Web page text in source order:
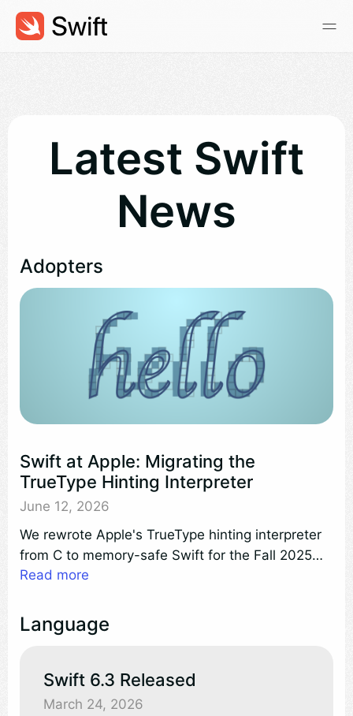
Latest Swift
News
Adopters
Swift at Apple: Migrating the
TrueType Hinting Interpreter
June 12, 2026
We rewrote Apple's TrueType hinting interpreter
from C to memory-safe Swift for the Fall 2025
releases. Beyond memory safety, the new
interpreter it replaced.
Read more
Language
Swift 6.3 Released
March 24, 2026